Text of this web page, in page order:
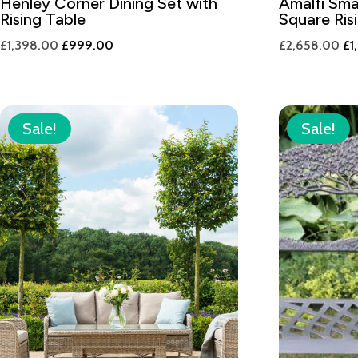
Rising Table
£1,398.00 Original
£1,398.00.
£999.00
£999.00.
Square
£2,658.00 £
Sale! Sale!